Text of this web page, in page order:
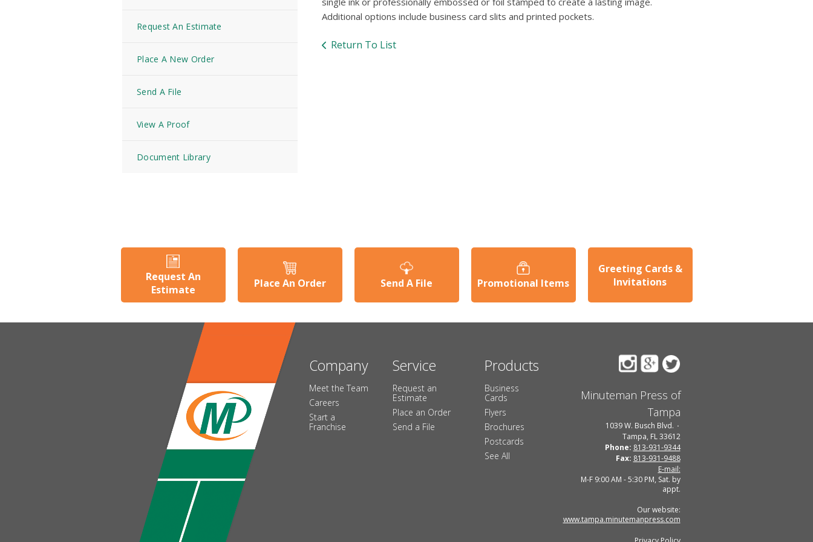
Request An Estimate
Place A New Order
Send A File
View A Proof
Document Library
Additional options include business card slits and printed pockets.
Return To List
Request An
Estimate
Place An Order Send A File Promotional Items
Greeting Cards &
Invitations
Company
Meet the Team
Careers
Start a
Franchise
Service
Request an
Estimate
Place an Order
Send a File
Products
Business
Cards
Flyers
Brochures
Postcards
See All
Minuteman Press of
Tampa
1039 W. Busch Blvd.
Tampa, FL 33612
Phone: 813-931-9344
Fax: 813-931-9488
E-mail:
M-F 9:00 AM - 5:30 PM, Sat. by
appt.
Our website:
www.tampa.minutemanpress.com